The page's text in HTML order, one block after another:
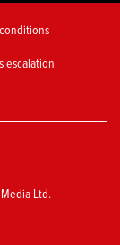
escalation
Ltd.